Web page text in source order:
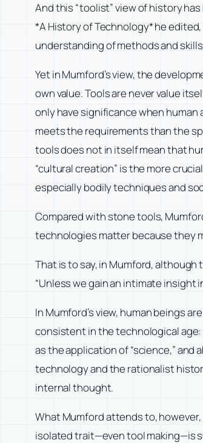
And this “toolist” view of history
*A History of Technology* he
understanding of methods and
Yet in Mumford’s view, the
own value. Tools are never value
only have significance when
meets the requirements than the
tools does not in itself mean that
“cultural creation” is the more
especially bodily techniques and
Compared with stone tools,
technologies matter because they
That is to say, in Mumford,
“Unless we gain an intimate
In Mumford’s view, human beings
consistent in the technological
as the application of “science,”
technology and the rationalist
internal thought.
What Mumford attends to, however,
isolated trait—even tool making—is